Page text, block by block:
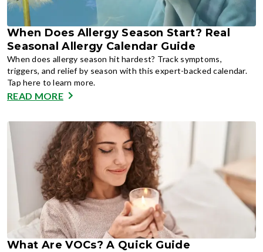
When Does Allergy Season Start? Real
Seasonal Allergy Calendar Guide
When does allergy season hit hardest? Track symptoms,
triggers, and relief by season with this expert-backed calendar.
Tap here to learn more.
READ MORE
What Are VOCs? A Quick Guide